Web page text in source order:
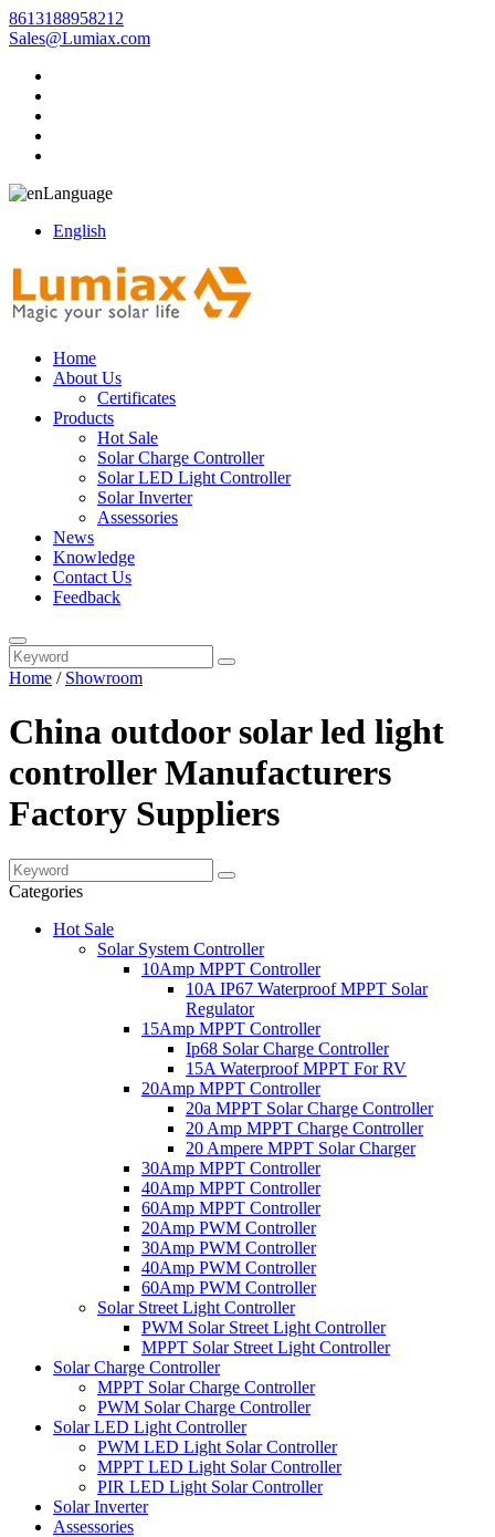
8613188958212
Sales@Lumiax.com
Language
English
Home
About Us
Certificates
Products
Hot Sale
Solar Charge Controller
Solar LED Light Controller
Solar Inverter
Assessories
News
Knowledge
Contact Us
Feedback
Home / Showroom
China outdoor solar led light
controller Manufacturers
Factory Suppliers
Categories
Hot Sale
Solar System Controller
10Amp MPPT Controller
10A IP67 Waterproof MPPT Solar
Regulator
15Amp MPPT Controller
Ip68 Solar Charge Controller
15A Waterproof MPPT For RV
20Amp MPPT Controller
20a MPPT Solar Charge Controller
20 Amp MPPT Charge Controller
20 Ampere MPPT Solar Charger
30Amp MPPT Controller
40Amp MPPT Controller
60Amp MPPT Controller
20Amp PWM Controller
30Amp PWM Controller
40Amp PWM Controller
60Amp PWM Controller
Solar Street Light Controller
PWM Solar Street Light Controller
MPPT Solar Street Light Controller
Solar Charge Controller
MPPT Solar Charge Controller
PWM Solar Charge Controller
Solar LED Light Controller
PWM LED Light Solar Controller
MPPT LED Light Solar Controller
PIR LED Light Solar Controller
Solar Inverter
Assessories